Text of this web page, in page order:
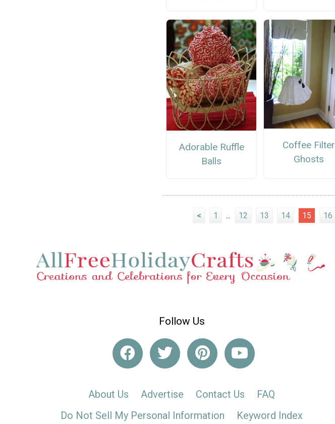
Adorable Ruffle
Balls
Coffee Filter
Ghosts
< 1 ... 12 13 14 15 16
Follow Us
About Us Advertise Contact Us
FAQ
Do Not Sell My Personal Information
Keyword Index